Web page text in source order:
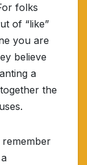
folks
of “like”
you are
believe
a
the